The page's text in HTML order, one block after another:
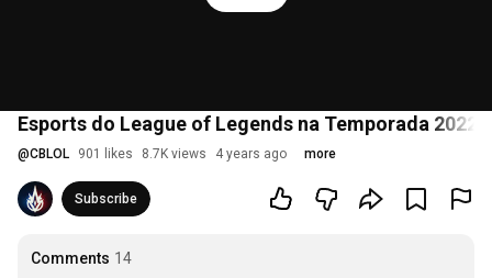
Esports do League of Legends na Temporada 2022
@CBLOL 901 likes 8.7K views 4 years ago more
Subscribe
Comments 14